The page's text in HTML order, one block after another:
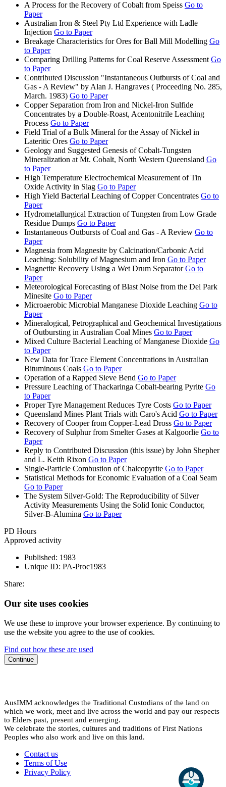
A Process for the Recovery of Cobalt from Speiss Go to
Paper
Australian Iron & Steel Pty Ltd Experience with Ladle
Injection Go to Paper
Breakage Characteristics for Ores for Ball Mill Modelling Go
to Paper
Comparing Drilling Patterns for Coal Reserve Assessment Go
to Paper
Contributed Discussion "Instantaneous Outbursts of Coal and
Gas - A Review" by Alan J. Hangraves ( Proceeding No. 285,
March. 1983) Go to Paper
Copper Separation from Iron and Nickel-Iron Sulfide
Concentrates by a Double-Roast, Acentonitrile Leaching
Process Go to Paper
Field Trial of a Bulk Mineral for the Assay of Nickel in
Lateritic Ores Go to Paper
Geology and Suggested Genesis of Cobalt-Tungsten
Mineralization at Mt. Cobalt, North Western Queensland Go
to Paper
High Temperature Electrochemical Measurement of Tin
Oxide Activity in Slag Go to Paper
High Yield Bacterial Leaching of Copper Concentrates Go to
Paper
Hydrometallurgical Extraction of Tungsten from Low Grade
Residue Dumps Go to Paper
Instantaneous Outbursts of Coal and Gas - A Review Go to
Paper
Magnesia from Magnesite by Calcination/Carbonic Acid
Leaching: Solubility of Magnesium and Iron Go to Paper
Magnetite Recovery Using a Wet Drum Separator Go to
Paper
Meteorological Forecasting of Blast Noise from the Del Park
Minesite Go to Paper
Microaerobic Microbial Manganese Dioxide Leaching Go to
Paper
Mineralogical, Petrographical and Geochemical Investigations
of Outbursting in Australian Coal Mines Go to Paper
Mixed Culture Bacterial Leaching of Manganese Dioxide Go
to Paper
New Data for Trace Element Concentrations in Australian
Bituminous Coals Go to Paper
Operation of a Rapped Sieve Bend Go to Paper
Pressure Leaching of Thackaringa Cobalt-bearing Pyrite Go
to Paper
Proper Tyre Management Reduces Tyre Costs Go to Paper
Queensland Mines Plant Trials with Caro's Acid Go to Paper
Recovery of Cooper from Copper-Lead Dross Go to Paper
Recovery of Sulphur from Smelter Gases at Kalgoorlie Go to
Paper
Reply to Contributed Discussion (this issue) by John Shepher
and L. Keith Rixon Go to Paper
Single-Particle Combustion of Chalcopyrite Go to Paper
Statistical Methods for Economic Evaluation of a Coal Seam
Go to Paper
The System Silver-Gold: The Reproducibility of Silver
Activity Measurements Using the Solid Ionic Conductor,
Silver-B-Alumina Go to Paper
PD Hours
Approved activity
Published: 1983
Unique ID: PA-Proc1983
Share:
Our site uses cookies
We use these to improve your browser experience. By continuing to
use the website you agree to the use of cookies.
Find out how these are used
Continue
AusIMM acknowledges the Traditional Custodians of the land on
which we work, meet and live across the world and pay our respects
to Elders past, present and emerging.
We celebrate the stories, cultures and traditions of First Nations
Peoples who also work and live on this land.
Contact us
Terms of Use
Privacy Policy